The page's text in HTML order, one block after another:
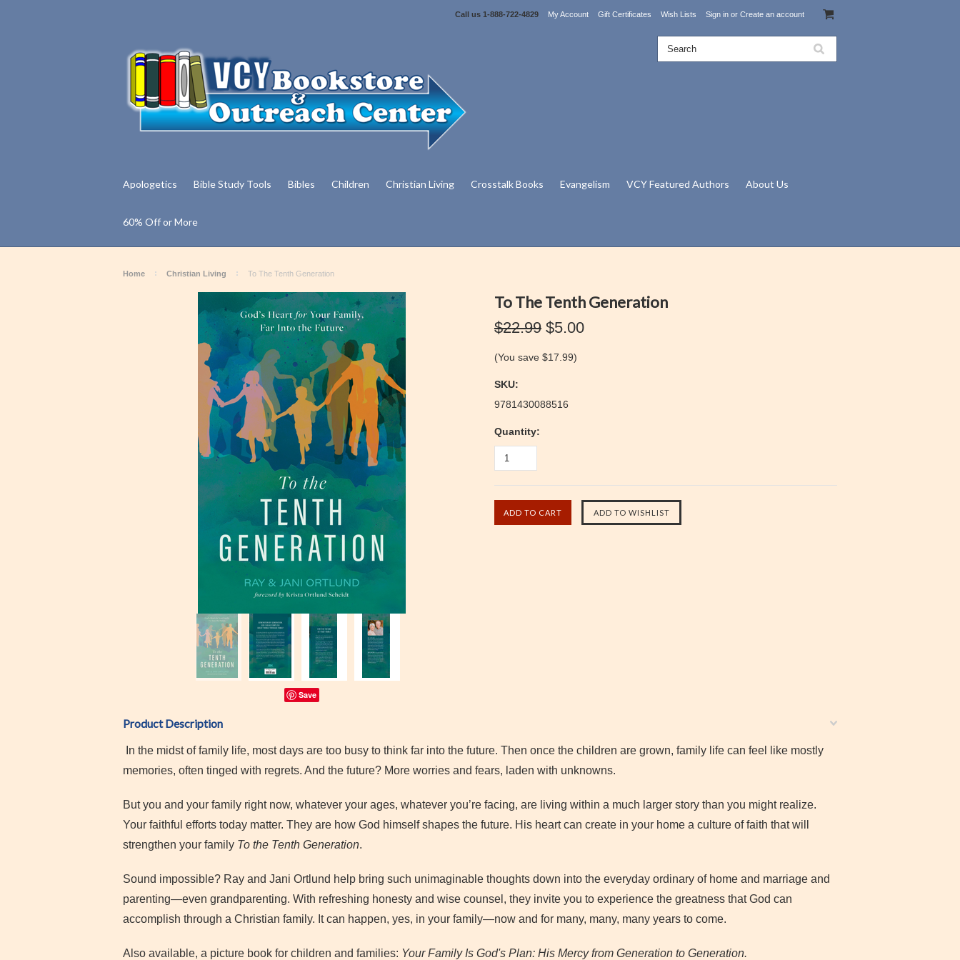
Call us 1-888-722-4829 My Account Gift Certificates Wish Lists Sign in or Create an account
Apologetics Bible Study Tools Bibles Children Christian Living Crosstalk Books Evangelism VCY Featured Authors About Us
60% Off or More
Home Christian Living To The Tenth Generation
Save
To The Tenth Generation
$22.99 $5.00
(You save $17.99)
SKU:
9781430088516
Quantity:
Product Description
In the midst of family life, most days are too busy to think far into the future. Then once the children are grown, family life can feel like mostly
memories, often tinged with regrets. And the future? More worries and fears, laden with unknowns.
But you and your family right now, whatever your ages, whatever you’re facing, are living within a much larger story than you might realize.
Your faithful efforts today matter. They are how God himself shapes the future. His heart can create in your home a culture of faith that will
strengthen your family To the Tenth Generation.
Sound impossible? Ray and Jani Ortlund help bring such unimaginable thoughts down into the everyday ordinary of home and marriage and
parenting—even grandparenting. With refreshing honesty and wise counsel, they invite you to experience the greatness that God can
accomplish through a Christian family. It can happen, yes, in your family—now and for many, many, many years to come.
Also available, a picture book for children and families: Your Family Is God's Plan: His Mercy from Generation to Generation.